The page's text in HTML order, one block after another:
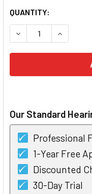
CURRENT
STOCK:
QUANTITY:
DECREASE
Our Standard
Professional
1-Year Free
Discounted
30-Day Trial